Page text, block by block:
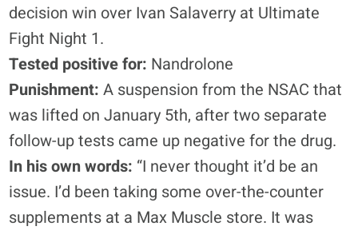
decision win over Ivan Salaverry at Ultimate
Fight Night 1.
Tested positive for: Nandrolone
Punishment: A suspension from the NSAC that
was lifted on January 5th, after two separate
follow-up tests came up negative for the drug.
In his own words: “I never thought it’d be an
issue. I’d been taking some over-the-counter
supplements at a Max Muscle store. It was